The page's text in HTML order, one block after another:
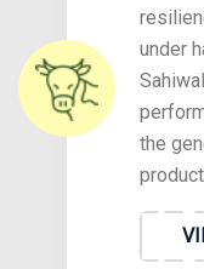
under
the